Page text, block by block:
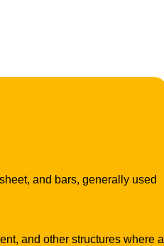
and bars, generally used
and other structures where a